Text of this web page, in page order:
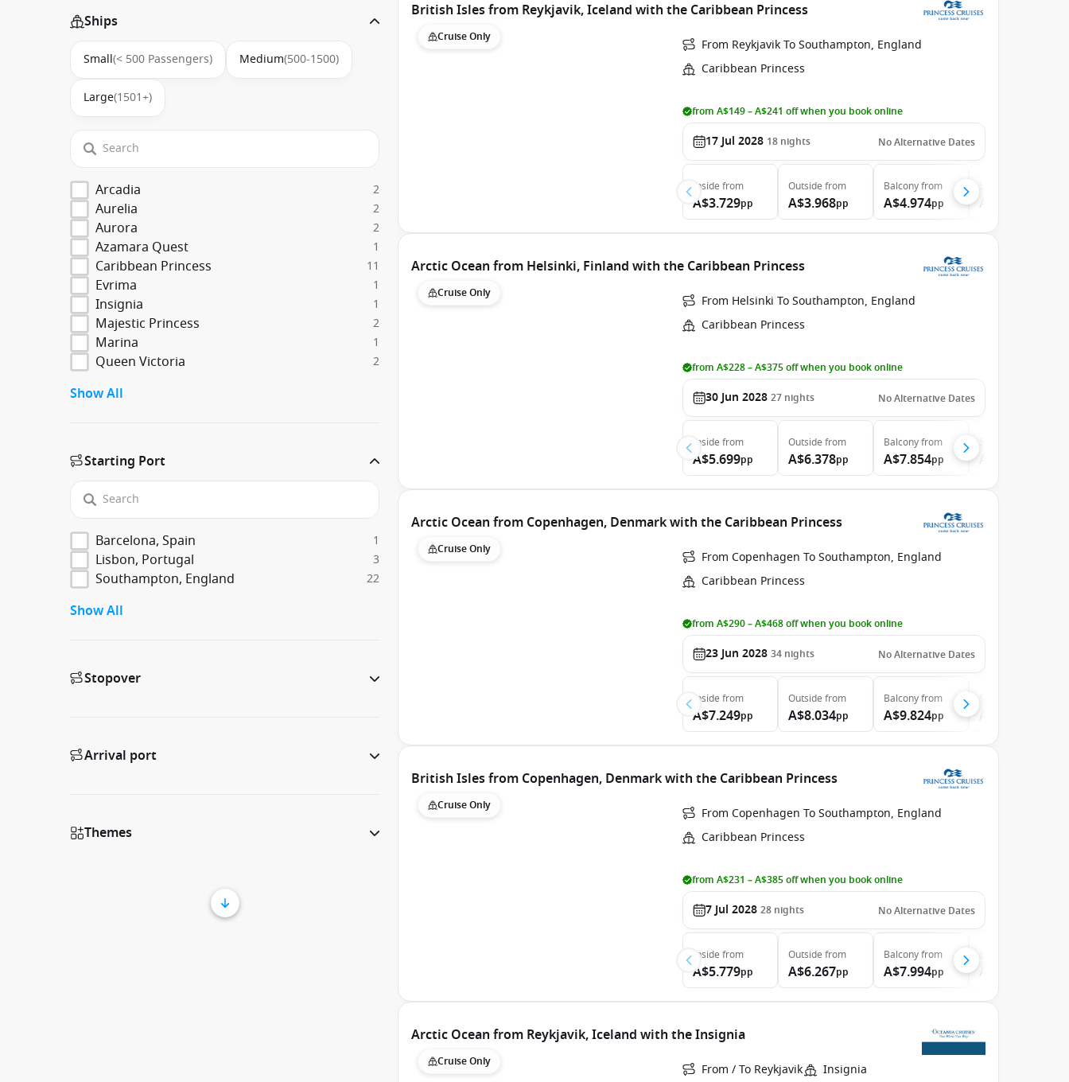
Ships
Small(< 500 Passengers) Medium(500-1500)
Large(1501+)
Arcadia 2
Aurelia 2
Aurora 2
Azamara Quest 1
Caribbean Princess 11
Evrima 1
Insignia 1
Majestic Princess 2
Marina 1
Queen Victoria 2
Show All
Starting Port
Barcelona, Spain 1
Lisbon, Portugal 3
Southampton, England 22
Show All
Stopover
Arrival port
Themes
British Isles from Reykjavik, Iceland with the Caribbean Princess
Cruise Only
From Reykjavik To Southampton, England
Caribbean Princess
from A$149 – A$241 off when you book online
17 Jul 2028 18 nights No Alternative Dates
Inside from
A$3.729pp
Outside from
A$3.968pp
Balconyfrom
A$4.974pp
Arctic Ocean from Helsinki, Finland with the Caribbean Princess
Cruise Only
From Helsinki To Southampton, England
Caribbean Princess
from A$228 – A$375 off when you book online
30 Jun 2028 27 nights No Alternative Dates
Inside from
A$5.699pp
Outside from
A$6.378pp
Balconyfrom
A$7.854pp
Arctic Ocean from Copenhagen, Denmark with the Caribbean Princess
Cruise Only
From Copenhagen To Southampton, England
Caribbean Princess
from A$290 – A$468 off when you book online
23 Jun 2028 34 nights No Alternative Dates
Inside from
A$7.249pp
Outside from
A$8.034pp
Balconyfrom
A$9.824pp
British Isles from Copenhagen, Denmark with the Caribbean Princess
Cruise Only
From Copenhagen To Southampton, England
Caribbean Princess
from A$231 – A$385 off when you book online
7 Jul 2028 28 nights No Alternative Dates
Inside from
A$5.779pp
Outside from
A$6.267pp
Balconyfrom
A$7.994pp
Arctic Ocean from Reykjavik, Iceland with the Insignia
Cruise Only From / To Reykjavik Insignia